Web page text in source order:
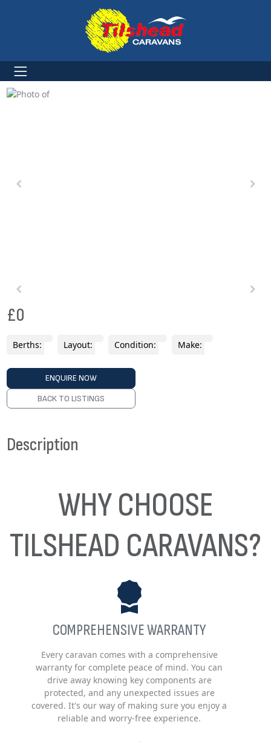
£0
Berths: Layout: Condition: Make:
ENQUIRE NOW
BACK TO LISTINGS
Description
WHY CHOOSE
TILSHEAD CARAVANS?
COMPREHENSIVE WARRANTY
Every caravan comes with a comprehensive
warranty for complete peace of mind. You can
drive away knowing key components are
protected, and any unexpected issues are
covered. It's our way of making sure you enjoy a
reliable and worry-free experience.